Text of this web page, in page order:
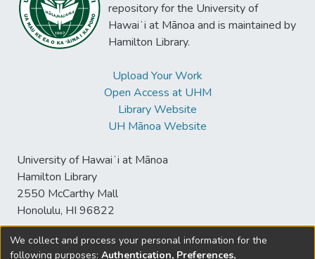
repository for the University of
Hawaiʻi at Mānoa and is maintained by
Hamilton Library.
Upload Your Work
Open Access at UHM
Library Website
UH Mānoa Website
University of Hawaiʻi at Mānoa
Hamilton Library
2550 McCarthy Mall
Honolulu, HI 96822
We collect and process your personal information for the
following purposes: Authentication, Preferences,